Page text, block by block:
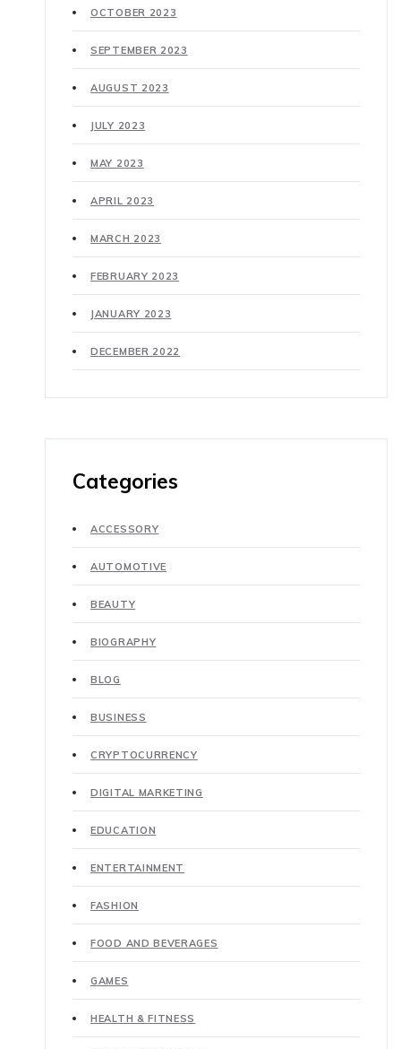
OCTOBER 2023
SEPTEMBER 2023
AUGUST 2023
JULY 2023
MAY 2023
APRIL 2023
MARCH 2023
FEBRUARY 2023
JANUARY 2023
DECEMBER 2022
Categories
ACCESSORY
AUTOMOTIVE
BEAUTY
BIOGRAPHY
BLOG
BUSINESS
CRYPTOCURRENCY
DIGITAL MARKETING
EDUCATION
ENTERTAINMENT
FASHION
FOOD AND BEVERAGES
GAMES
HEALTH & FITNESS